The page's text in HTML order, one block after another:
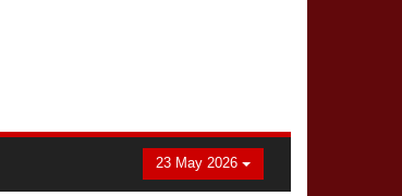
23 May 2026